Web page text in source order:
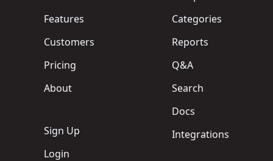
Features
Customers
Pricing
About
Sign Up
Login
Categories
Reports
Q&A
Search
Docs
Integrations